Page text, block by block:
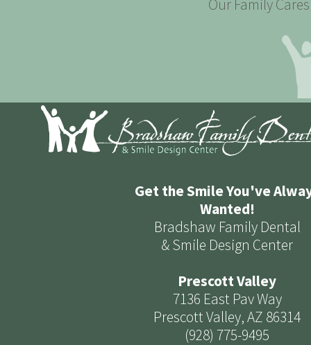
Our Family
Get the Smile You've
Wanted!
Bradshaw Family Dental
& Smile Design Center
Prescott Valley
7136 East Pav Way
Prescott Valley, AZ 86314
(928) 775-9495